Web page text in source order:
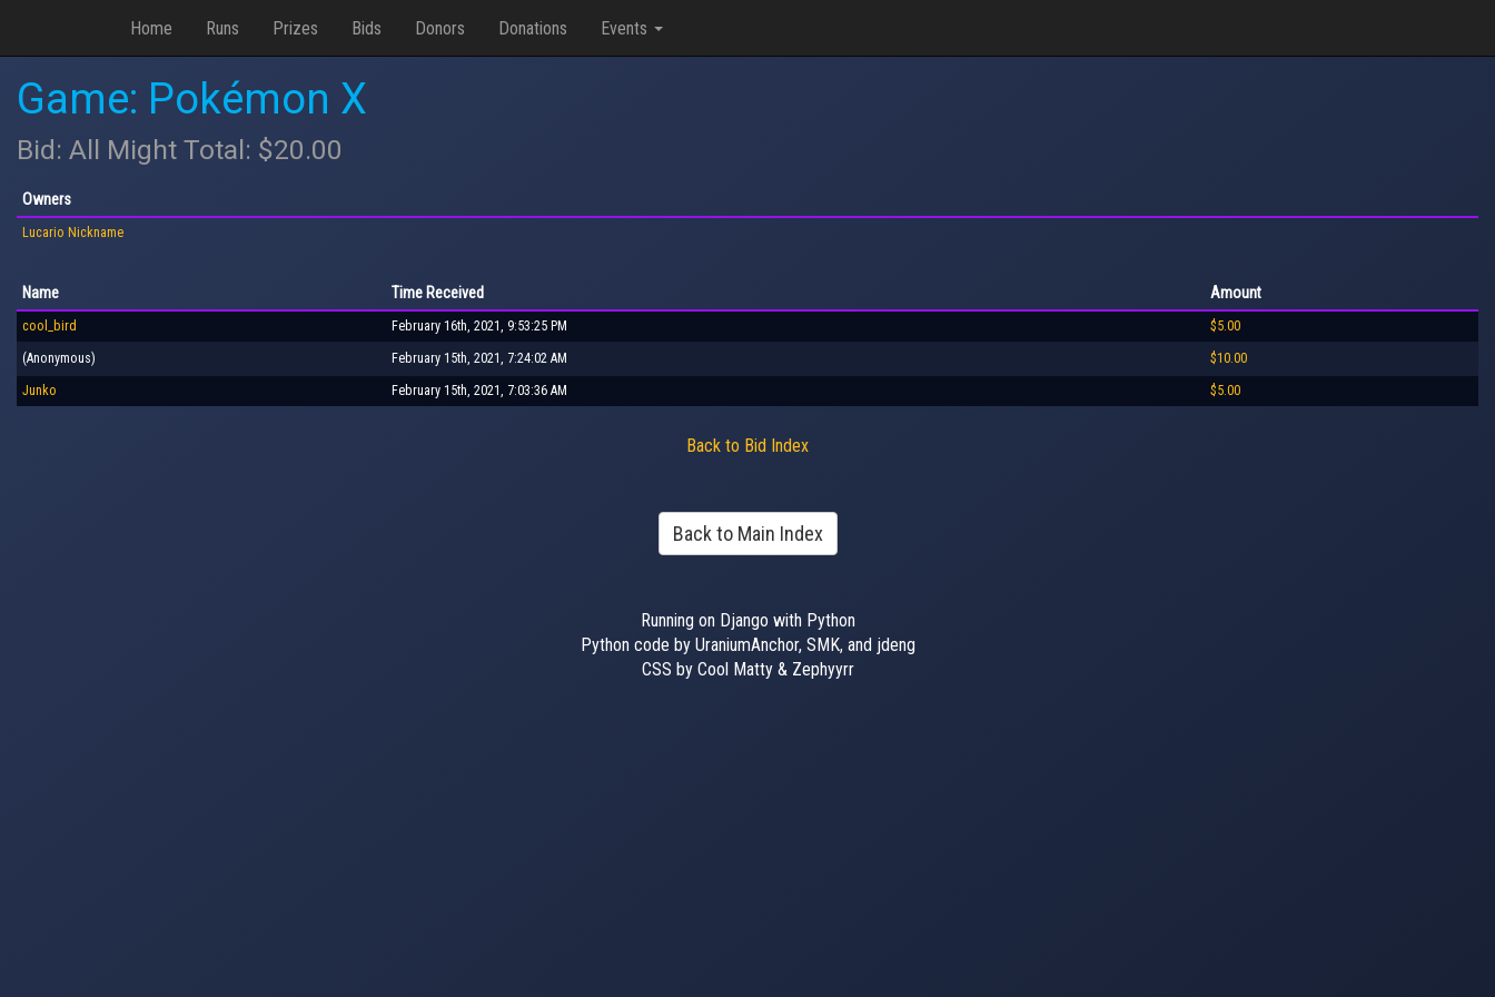
Home Runs Prizes Bids Donors Donations Events
Game: Pokémon X
Bid: All Might Total: $20.00
Owners
Lucario Nickname
Name Time Received Amount
cool_bird February 16th, 2021, 9:53:25 PM $5.00
(Anonymous) February 15th, 2021, 7:24:02 AM $10.00
Junko February 15th, 2021, 7:03:36 AM $5.00
Back to Bid Index
Back to Main Index
Running on Django with Python
Python code by UraniumAnchor, SMK, and jdeng
CSS by Cool Matty & Zephyyrr